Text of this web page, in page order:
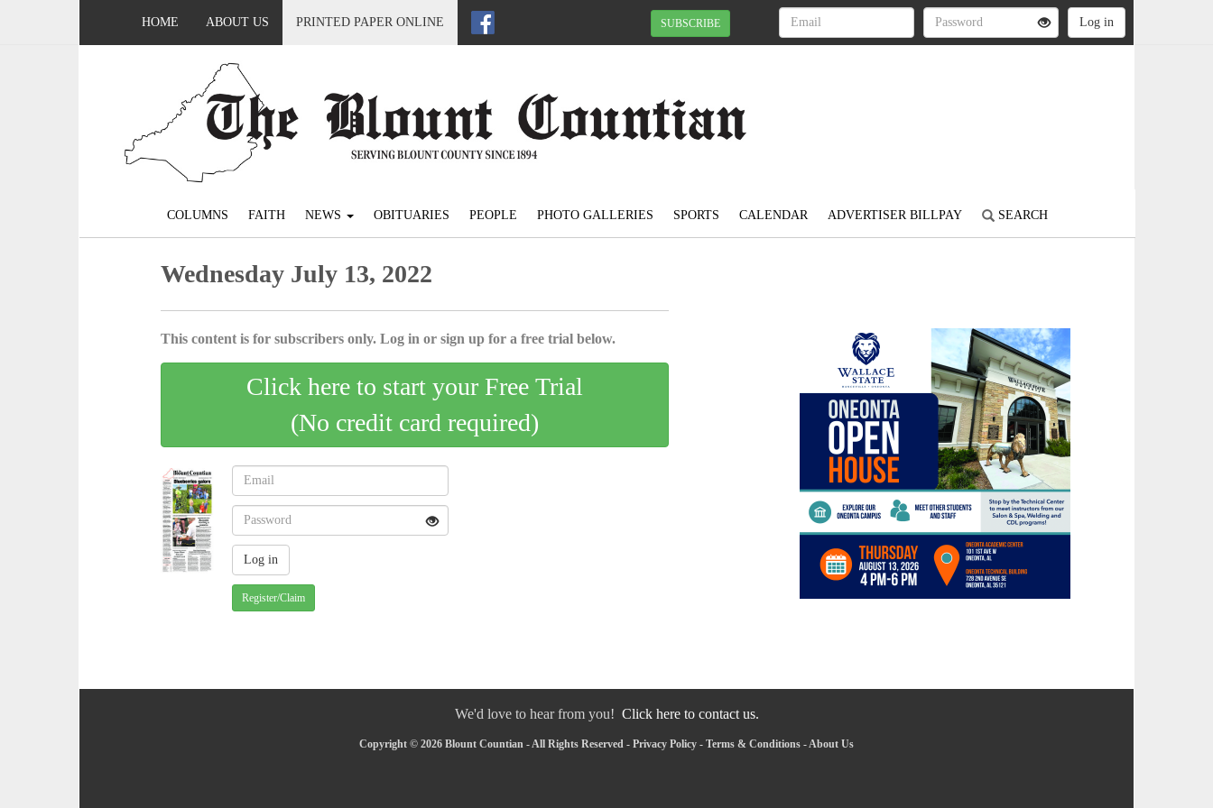
HOME ABOUT US PRINTED PAPER ONLINE SUBSCRIBE
COLUMNS FAITH NEWS OBITUARIES PEOPLE PHOTO GALLERIES SPORTS CALENDAR ADVERTISER BILLPAY SEARCH
Wednesday July 13, 2022
This content is for subscribers only. Log in or sign up for a free trial below.
Click here to start your Free Trial
(No credit card required)
Register/Claim
We'd love to hear from you! Click here to contact us.
Copyright © 2026 Blount Countian - All Rights Reserved - Privacy Policy - Terms & Conditions -About Us